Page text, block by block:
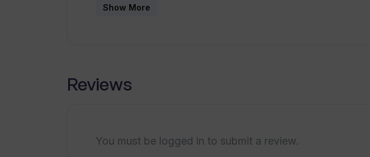
local experiences in select destinations.Travelnaut also
the website is generated by AI. The platform strives to
for travelers, consolidating travel information, itineraries, and
making trip planning more convenient and efficient.
Show More
Reviews
You must be logged in to submit a review.